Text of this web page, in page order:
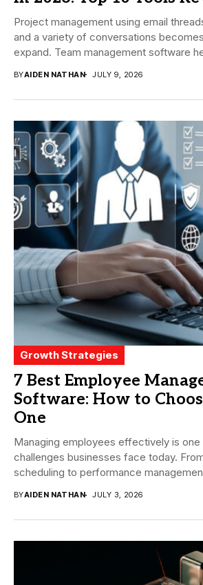
Project management using email
and a variety of conversations
expand. Team management software
BYAIDEN NATHAN JULY 9, 2026
Growth Strategies
7 Best Employee
Software: How to
One
Managing employees effectively is
challenges businesses face today.
scheduling to performance
BYAIDEN NATHAN JULY 3, 2026